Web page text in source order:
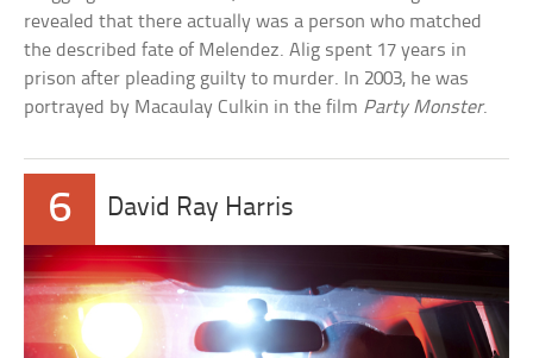
revealed that there actually was a person who matched
the described fate of Melendez. Alig spent 17 years in
prison after pleading guilty to murder. In 2003, he was
portrayed by Macaulay Culkin in the film Party Monster.
6 David Ray Harris